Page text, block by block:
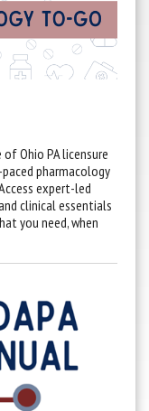
Ohio PA licensure
pharmacology
expert-led
clinical essentials
you need, when